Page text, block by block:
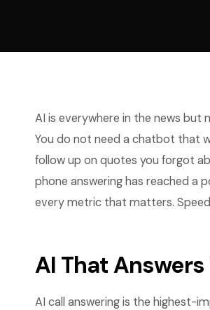
AI is everywhere in the news but
You do not need a chatbot that
follow up on quotes you forgot
phone answering has reached a
every metric that matters.
AI That
AI call answering is the highest-